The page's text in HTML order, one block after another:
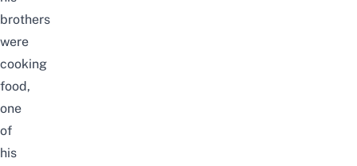
brothers
were
cooking
food,
one
of
his